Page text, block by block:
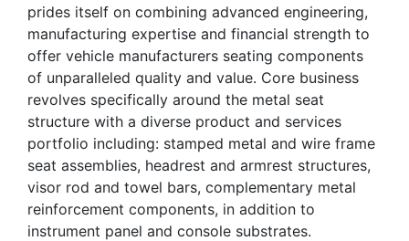
prides itself on combining advanced engineering,
manufacturing expertise and financial strength to
offer vehicle manufacturers seating components
of unparalleled quality and value. Core business
revolves specifically around the metal seat
structure with a diverse product and services
portfolio including: stamped metal and wire frame
seat assemblies, headrest and armrest structures,
visor rod and towel bars, complementary metal
reinforcement components, in addition to
instrument panel and console substrates.